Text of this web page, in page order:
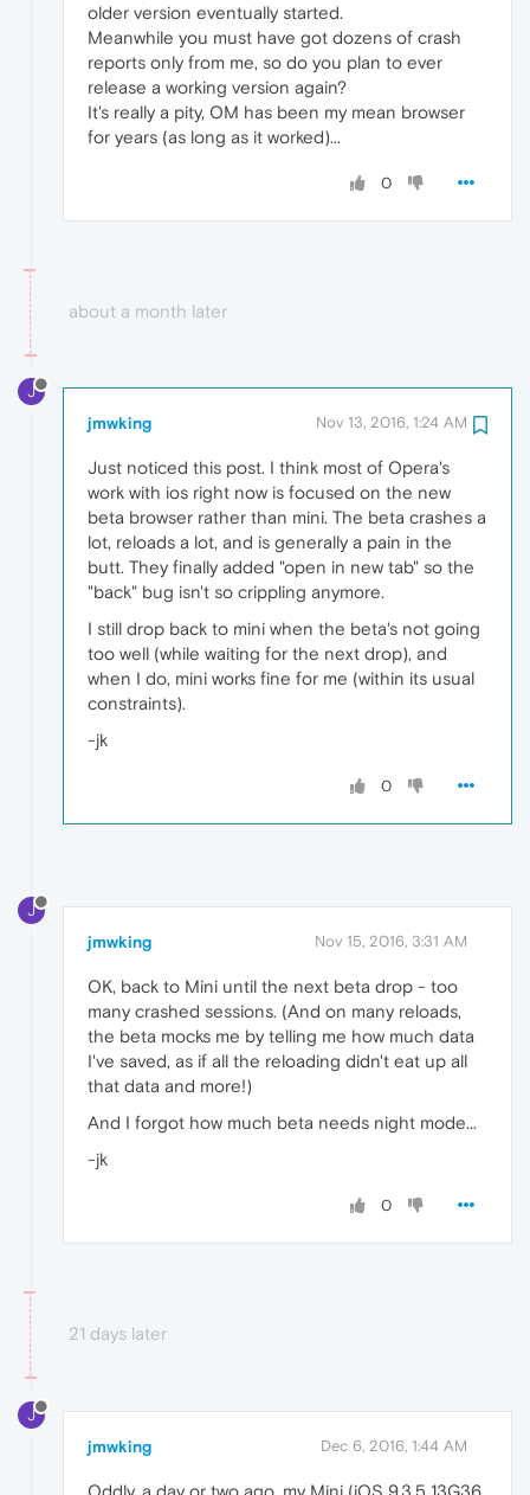
older version eventually started.
Meanwhile you must have got dozens of crash
reports only from me, so do you plan to ever
release a working version again?
It's really a pity, OM has been my mean browser
for years (as long as it worked)...
0
about a month later
J
jmwking Nov 13, 2016, 1:24 AM
Just noticed this post. I think most of Opera's
work with ios right now is focused on the new
beta browser rather than mini. The beta crashes a
lot, reloads a lot, and is generally a pain in the
butt. They finally added "open in new tab" so the
"back" bug isn't so crippling anymore.
I still drop back to mini when the beta's not going
too well (while waiting for the next drop), and
when I do, mini works fine for me (within its usual
constraints).
-jk
0
J
jmwking Nov 15, 2016, 3:31 AM
OK, back to Mini until the next beta drop - too
many crashed sessions. (And on many reloads,
the beta mocks me by telling me how much data
I've saved, as if all the reloading didn't eat up all
that data and more!)
And I forgot how much beta needs night mode...
-jk
0
21 days later
J
jmwking Dec 6, 2016, 1:44 AM
Oddly, a day or two ago, my Mini (iOS 9.3.5 13G36